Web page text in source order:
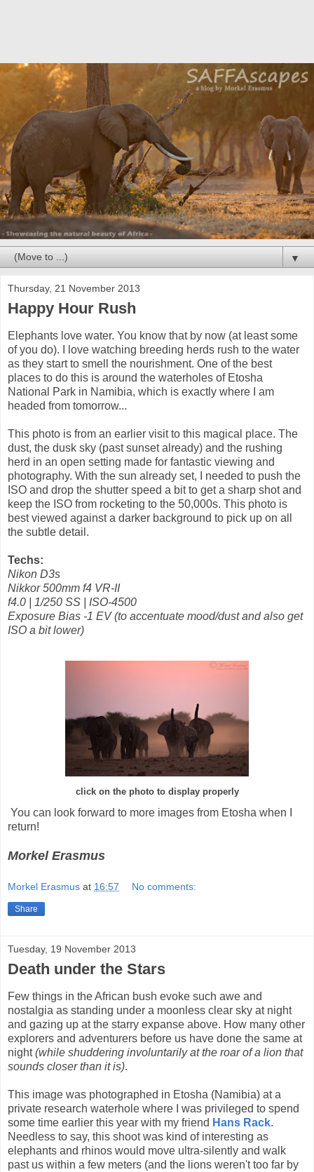
▼
Thursday, 21 November 2013
Happy Hour Rush
Elephants love water. You know that by now (at least some
of you do). I love watching breeding herds rush to the water
as they start to smell the nourishment. One of the best
places to do this is around the waterholes of Etosha
National Park in Namibia, which is exactly where I am
headed from tomorrow...
This photo is from an earlier visit to this magical place. The
dust, the dusk sky (past sunset already) and the rushing
herd in an open setting made for fantastic viewing and
photography. With the sun already set, I needed to push the
ISO and drop the shutter speed a bit to get a sharp shot and
keep the ISO from rocketing to the 50,000s. This photo is
best viewed against a darker background to pick up on all
the subtle detail.
Techs:
Nikon D3s
Nikkor 500mm f4 VR-II
f4.0 | 1/250 SS | ISO-4500
Exposure Bias -1 EV (to accentuate mood/dust and also get
ISO a bit lower)
click on the photo to display properly
You can look forward to more images from Etosha when I
return!
Morkel Erasmus
Morkel Erasmus at 16:57 No comments:
Share
Tuesday, 19 November 2013
Death under the Stars
Few things in the African bush evoke such awe and
nostalgia as standing under a moonless clear sky at night
and gazing up at the starry expanse above. How many other
explorers and adventurers before us have done the same at
night(while shuddering involuntarily at the roar of a lion that
sounds closer than it is).
This image was photographed in Etosha (Namibia) at a
private research waterhole where I was privileged to spend
some time earlier this year with my friend Hans Rack.
Needless to say, this shoot was kind of interesting as
elephants and rhinos would move ultra-silently and walk
past us within a few meters (and the lions weren't too far by